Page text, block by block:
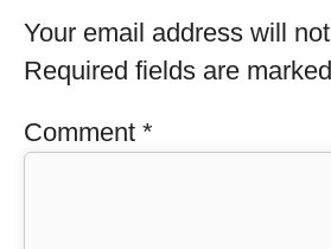
Your email address will
Required fields are marked
Comment *